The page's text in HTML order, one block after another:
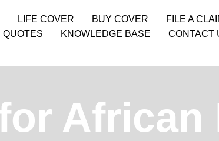
LIFE COVER BUY COVER
FILE A
QUOTES KNOWLEDGE BASE CONTACT
African